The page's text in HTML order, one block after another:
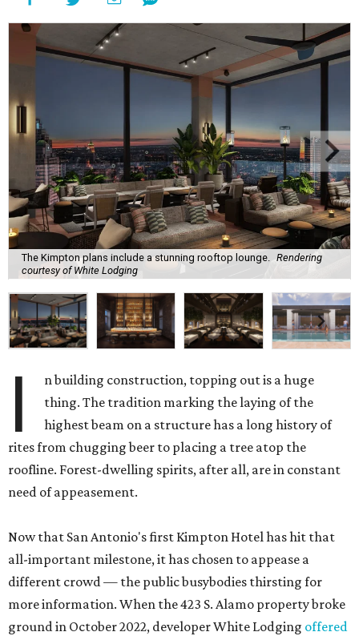
The Kimpton plans include a stunning rooftop lounge.
Rendering
courtesy of White Lodging
I
n building construction, topping out is a huge
thing. The tradition marking the laying of the
highest beam on a structure has a long history of
rites from chugging beer to placing a tree atop the
roofline. Forest-dwelling spirits, after all, are in constant
need of appeasement.
Now that San Antonio's first Kimpton Hotel has hit that
all-important milestone, it has chosen to appease a
different crowd — the public busybodies thirsting for
more information. When the 423 S. Alamo property broke
ground in October 2022, developer White Lodging offered